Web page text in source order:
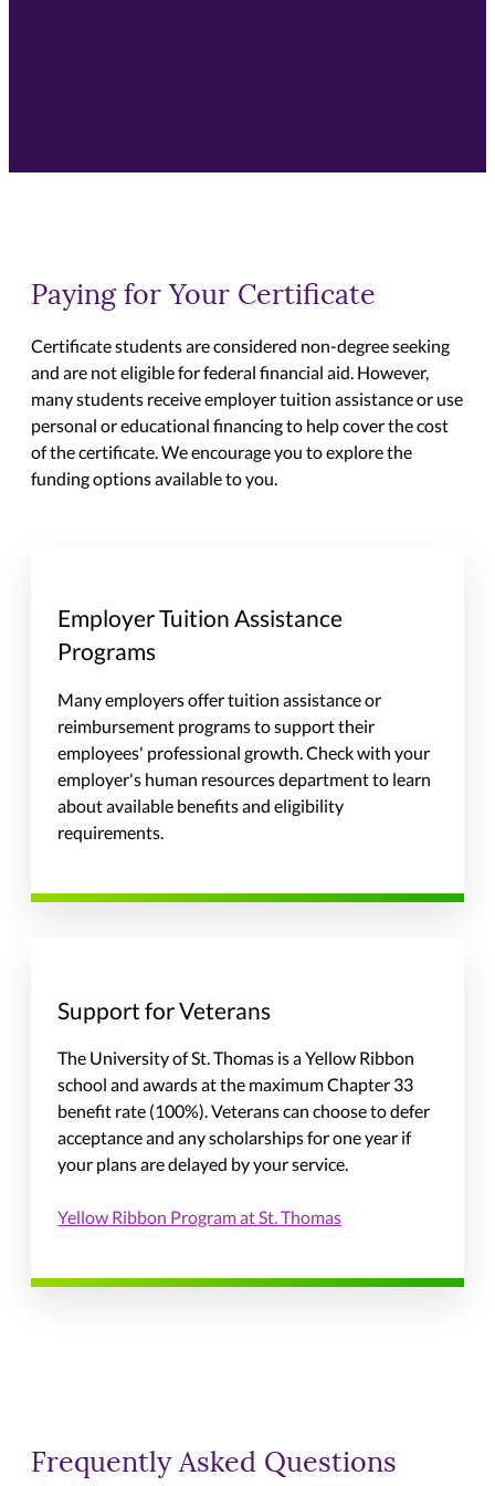
Paying for Your Certificate
Certificate students are considered non-degree seeking
and are not eligible for federal financial aid. However,
many students receive employer tuition assistance or use
personal or educational financing to help cover the cost
of the certificate. We encourage you to explore the
funding options available to you.
Employer Tuition Assistance
Programs
Many employers offer tuition assistance or
reimbursement programs to support their
employees' professional growth. Check with your
employer's human resources department to learn
about available benefits and eligibility
requirements.
Support for Veterans
The University of St. Thomas is a Yellow Ribbon
school and awards at the maximum Chapter 33
benefit rate (100%). Veterans can choose to defer
acceptance and any scholarships for one year if
your plans are delayed by your service.
Yellow Ribbon Program at St. Thomas
Frequently Asked Questions